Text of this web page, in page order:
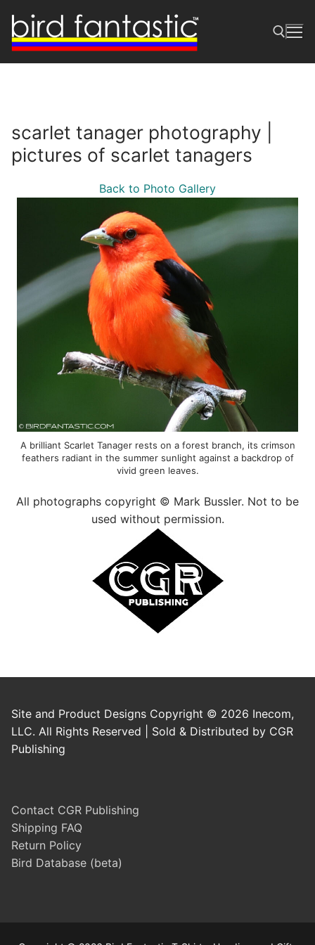
content
scarlet tanager photography |
pictures of scarlet tanagers
Back to Photo Gallery
A brilliant Scarlet Tanager rests on a forest branch, its crimson
feathers radiant in the summer sunlight against a backdrop of
vivid green leaves.
All photographs copyright © Mark Bussler. Not to be
used without permission.
Site and Product Designs Copyright © 2026 Inecom,
LLC. All Rights Reserved | Sold & Distributed by CGR
Publishing
Contact CGR Publishing
Shipping FAQ
Return Policy
Bird Database (beta)